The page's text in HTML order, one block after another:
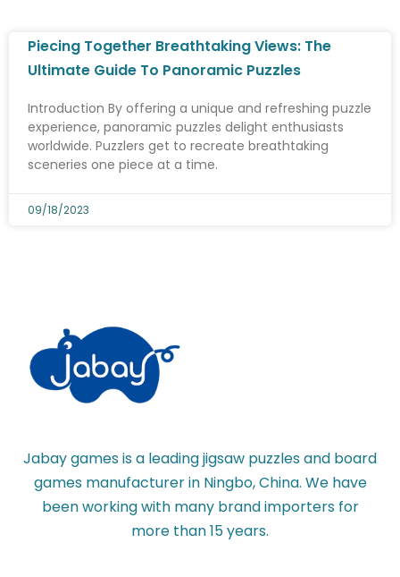
Piecing Together Breathtaking Views: The
Ultimate Guide To Panoramic Puzzles
Introduction By offering a unique and refreshing puzzle
experience, panoramic puzzles delight enthusiasts
worldwide. Puzzlers get to recreate breathtaking
sceneries one piece at a time.
09/18/2023
Jabay games is a leading jigsaw puzzles and board
games manufacturer in Ningbo, China. We have
been working with many brand importers for
more than 15 years.